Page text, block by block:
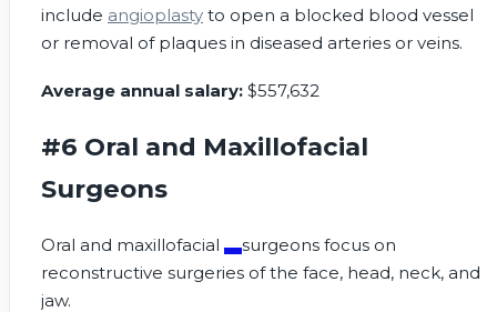
include angioplasty to open a blocked blood vessel
or removal of plaques in diseased arteries or veins.
Average annual salary: $557,632
#6 Oral and Maxillofacial
Surgeons
Oral and maxillofacial
surgeons focus on
reconstructive surgeries of the face, head, neck, and
jaw.